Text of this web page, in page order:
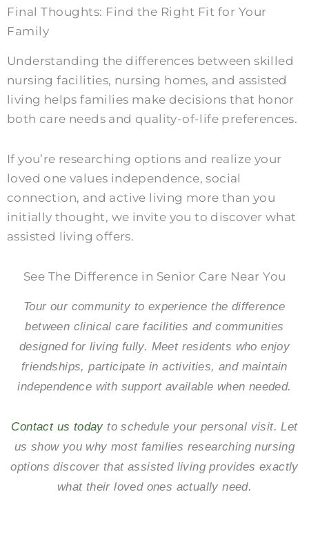
Final Thoughts: Find the Right Fit for Your
Family
Understanding the differences between skilled
nursing facilities, nursing homes, and assisted
living helps families make decisions that honor
both care needs and quality-of-life preferences.
If you’re researching options and realize your
loved one values independence, social
connection, and active living more than you
initially thought, we invite you to discover what
assisted living offers.
See The Difference in Senior Care Near You
Tour our community to experience the difference
between clinical care facilities and communities
designed for living fully. Meet residents who enjoy
friendships, participate in activities, and maintain
independence with support available when needed.
Contact us today to schedule your personal visit. Let
us show you why most families researching nursing
options discover that assisted living provides exactly
what their loved ones actually need.